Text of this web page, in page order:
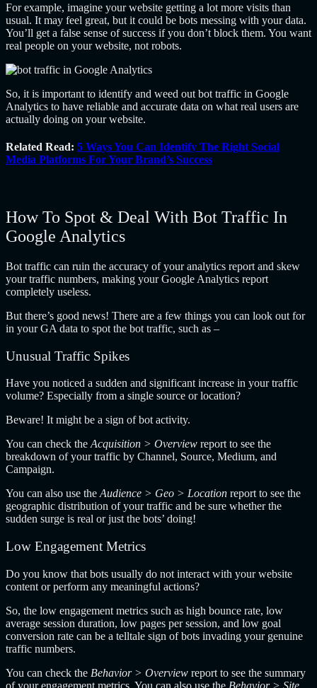
For example, imagine your website getting a lot more visits than
usual. It may feel great, but it could be bots messing with your data.
You’ll get a false sense of success if you don’t block them. You want
real people on your website, not robots.
So, it is important to identify and weed out bot traffic in Google
Analytics to have reliable and accurate data on what real users are
actually doing on your website.
Related Read: 5 Ways You Can Identify The Right Social
Media Platforms For Your Brand’s Success
How To Spot & Deal With Bot Traffic In
Google Analytics
Bot traffic can ruin the accuracy of your analytics report and skew
your traffic numbers, making your Google Analytics report
completely useless.
But there’s good news! There are a few things you can look out for
in your GA data to spot the bot traffic, such as –
Unusual Traffic Spikes
Have you noticed a sudden and significant increase in your traffic
volume? Especially from a single source or location?
Beware! It might be a sign of bot activity.
You can check the Acquisition > Overview report to see the
breakdown of your traffic by Channel, Source, Medium, and
Campaign.
You can also use the Audience > Geo > Location report to see the
geographic distribution of your traffic and be sure whether the
sudden surge is real or just the bots’ doing!
Low Engagement Metrics
Do you know that bots usually do not interact with your website
content or perform any meaningful actions?
So, the low engagement metrics such as high bounce rate, low
average session duration, low pages per session, and low goal
conversion rate can be a telltale sign of bots invading your genuine
traffic numbers.
You can check the Behavior > Overview report to see the summary
of your engagement metrics. You can also use the Behavior > Site